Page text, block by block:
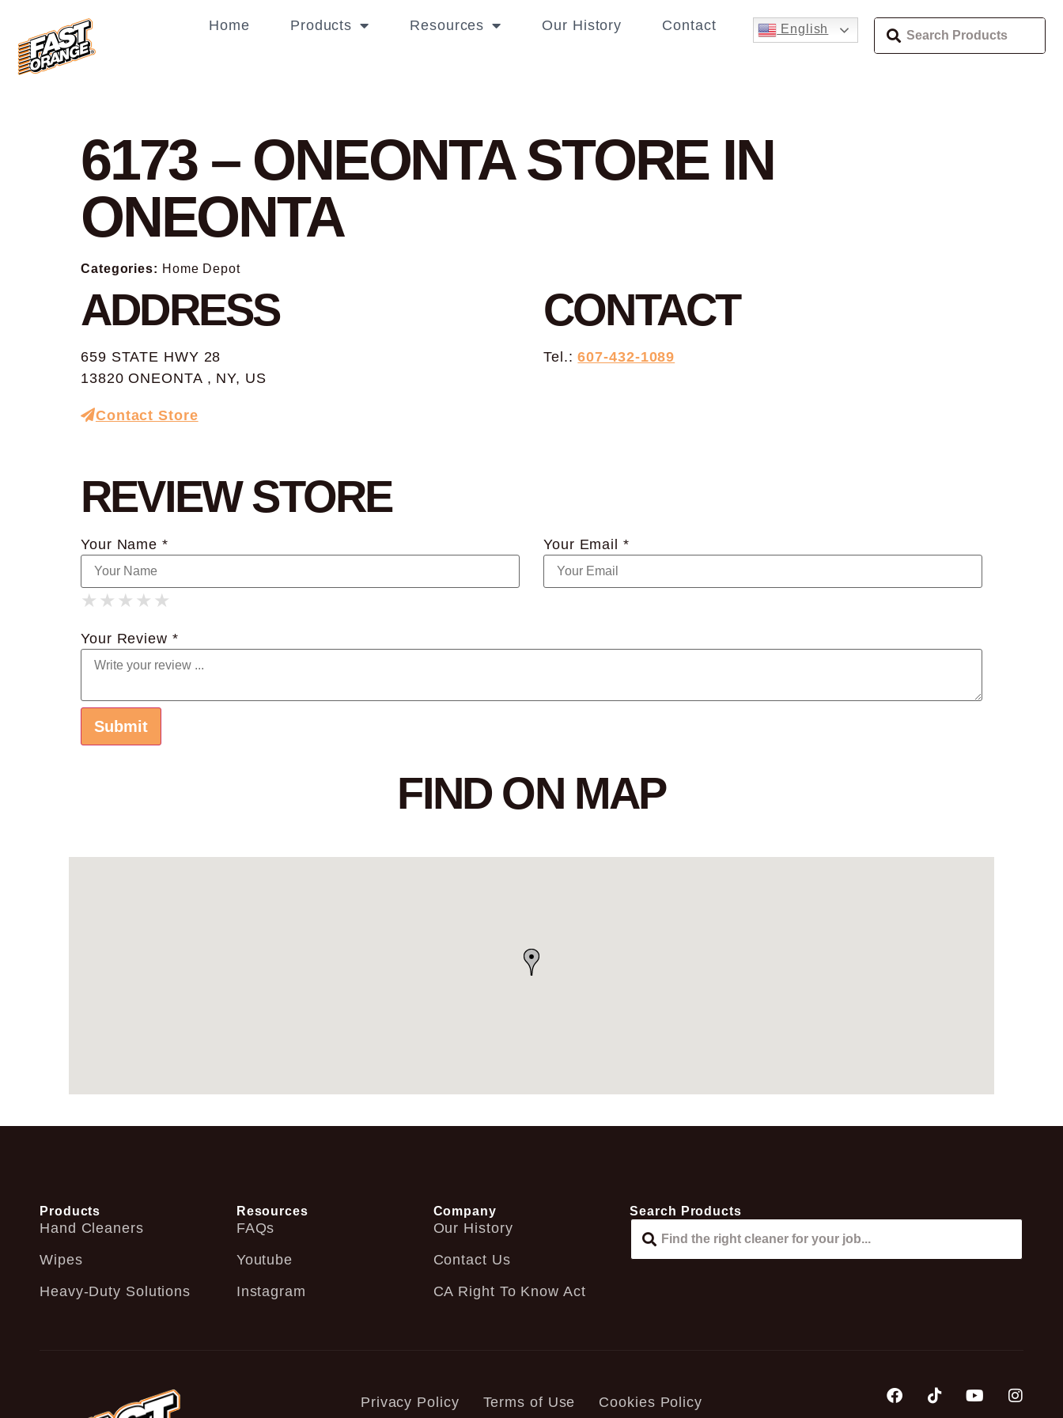
Home Products Resources Our History Contact English
6173 – ONEONTASTORE IN
ONEONTA
Categories: Home Depot
ADDRESS
659 STATE HWY 28
13820 ONEONTA , NY, US
CONTACT
Tel.:607-432-1089
Contact Store
REVIEW STORE
Your Name * Your Email *
★
★ ★
★ ★ ★
★ ★ ★ ★
★ ★ ★ ★ ★
Your Review *
FIND ON MAP
Products
Hand Cleaners
Wipes
Heavy-Duty Solutions
Resources
FAQs
Youtube
Instagram
Company
Our History
Contact Us
CA Right To Know Act
Search Products
Privacy Policy Terms of Use Cookies Policy